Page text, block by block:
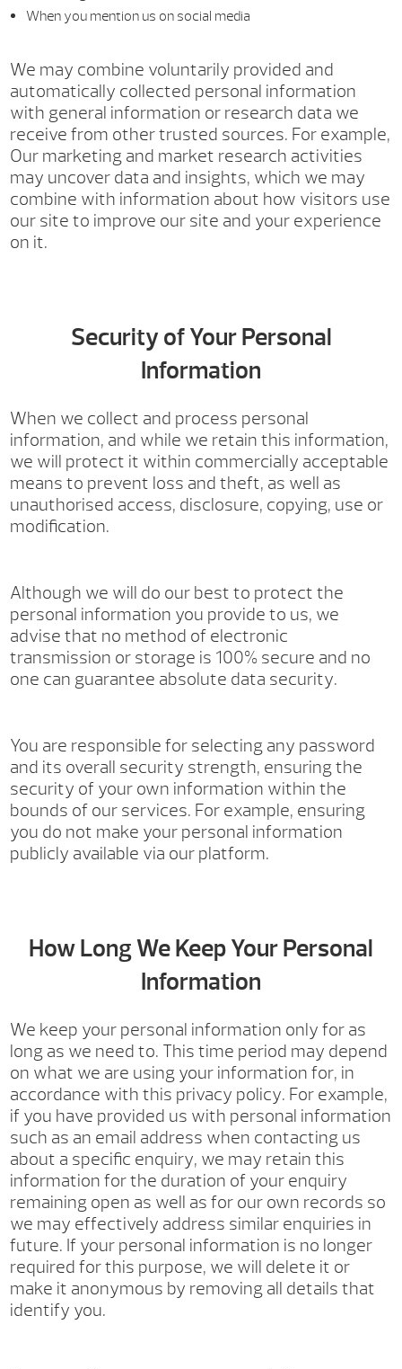
When you mention us on social media
We may combine voluntarily provided and
automatically collected personal information
with general information or research data we
receive from other trusted sources. For example,
Our marketing and market research activities
may uncover data and insights, which we may
combine with information about how visitors use
our site to improve our site and your experience
on it.
Security of Your Personal
Information
When we collect and process personal
information, and while we retain this information,
we will protect it within commercially acceptable
means to prevent loss and theft, as well as
unauthorised access, disclosure, copying, use or
modification.
Although we will do our best to protect the
personal information you provide to us, we
advise that no method of electronic
transmission or storage is 100% secure and no
one can guarantee absolute data security.
You are responsible for selecting any password
and its overall security strength, ensuring the
security of your own information within the
bounds of our services. For example, ensuring
you do not make your personal information
publicly available via our platform.
How Long We Keep Your Personal
Information
We keep your personal information only for as
long as we need to. This time period may depend
on what we are using your information for, in
accordance with this privacy policy. For example,
if you have provided us with personal information
such as an email address when contacting us
about a specific enquiry, we may retain this
information for the duration of your enquiry
remaining open as well as for our own records so
we may effectively address similar enquiries in
future. If your personal information is no longer
required for this purpose, we will delete it or
make it anonymous by removing all details that
identify you.